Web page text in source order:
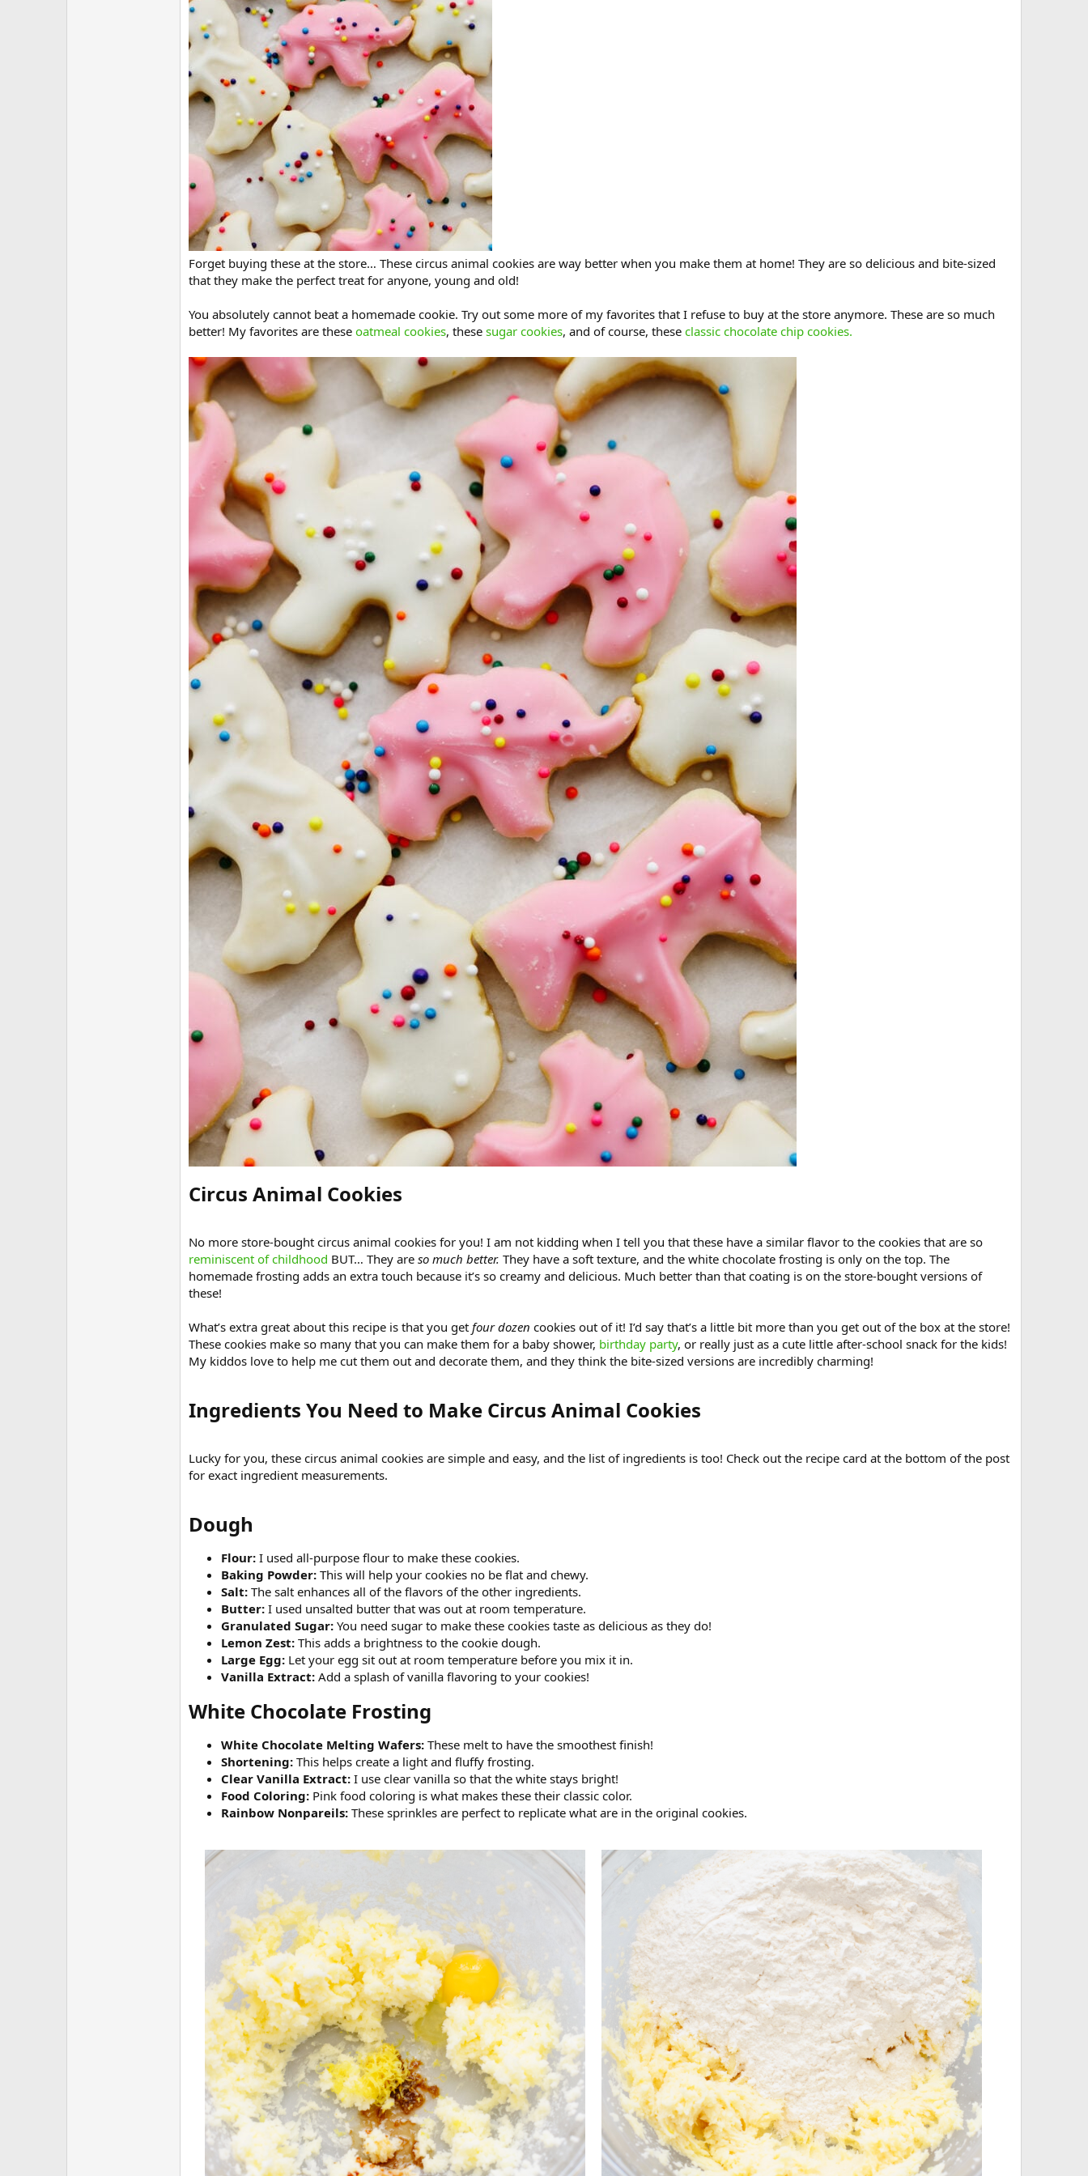
Forget buying these at the store… These circus animal cookies are way better when you make them at home! They are so delicious and bite-sized
that they make the perfect treat for anyone, young and old!
You absolutely cannot beat a homemade cookie. Try out some more of my favorites that I refuse to buy at the store anymore. These are so much
better! My favorites are these oatmeal cookies, these sugar cookies, and of course, these classic chocolate chip cookies.
Circus Animal Cookies​
No more store-bought circus animal cookies for you! I am not kidding when I tell you that these have a similar flavor to the cookies that are so
reminiscent of childhood BUT… They are so much better. They have a soft texture, and the white chocolate frosting is only on the top. The
homemade frosting adds an extra touch because it’s so creamy and delicious. Much better than that coating is on the store-bought versions of
these!
What’s extra great about this recipe is that you get four dozen cookies out of it! I’d say that’s a little bit more than you get out of the box at the store!
These cookies make so many that you can make them for a baby shower, birthday party, or really just as a cute little after-school snack for the kids!
My kiddos love to help me cut them out and decorate them, and they think the bite-sized versions are incredibly charming!
Ingredients You Need to Make Circus Animal Cookies​
Lucky for you, these circus animal cookies are simple and easy, and the list of ingredients is too! Check out the recipe card at the bottom of the post
for exact ingredient measurements.
Dough​
Flour: I used all-purpose flour to make these cookies.
Baking Powder: This will help your cookies no be flat and chewy.
Salt: The salt enhances all of the flavors of the other ingredients.
Butter: I used unsalted butter that was out at room temperature.
Granulated Sugar: You need sugar to make these cookies taste as delicious as they do!
Lemon Zest: This adds a brightness to the cookie dough.
Large Egg: Let your egg sit out at room temperature before you mix it in.
Vanilla Extract: Add a splash of vanilla flavoring to your cookies!
White Chocolate Frosting​
White Chocolate Melting Wafers: These melt to have the smoothest finish!
Shortening: This helps create a light and fluffy frosting.
Clear Vanilla Extract: I use clear vanilla so that the white stays bright!
Food Coloring: Pink food coloring is what makes these their classic color.
Rainbow Nonpareils: These sprinkles are perfect to replicate what are in the original cookies.